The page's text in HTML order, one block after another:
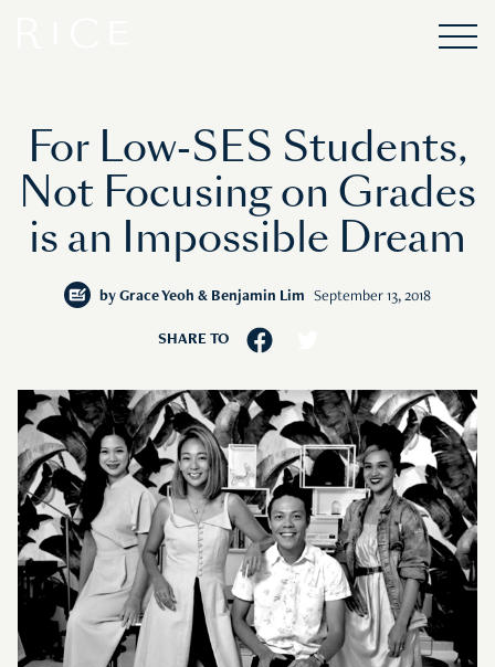
For Low-SES Students,
Not Focusing on Grades
is an Impossible Dream
by Grace Yeoh & Benjamin Lim September 13, 2018
SHARE TO